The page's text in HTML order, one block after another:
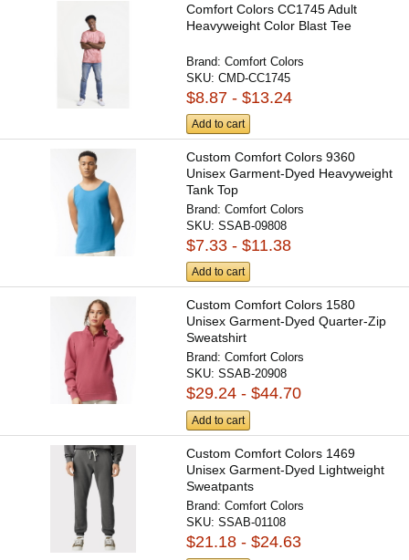
Comfort Colors CC1745 Adult
Heavyweight Color Blast Tee
Brand:Comfort Colors
SKU:CMD-CC1745
$8.87 - $13.24
Add to cart
Custom Comfort Colors 9360
Unisex Garment-Dyed Heavyweight
Tank Top
Brand:Comfort Colors
SKU:SSAB-09808
$7.33 - $11.38
Add to cart
Custom Comfort Colors 1580
Unisex Garment-Dyed Quarter-Zip
Sweatshirt
Brand:Comfort Colors
SKU:SSAB-20908
$29.24 - $44.70
Add to cart
Custom Comfort Colors 1469
Unisex Garment-Dyed Lightweight
Sweatpants
Brand:Comfort Colors
SKU:SSAB-01108
$21.18 - $24.63